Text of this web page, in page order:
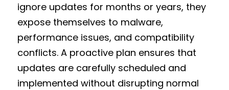
ignore updates for months or years, they
expose themselves to malware,
performance issues, and compatibility
conflicts. A proactive plan ensures that
updates are carefully scheduled and
implemented without disrupting normal